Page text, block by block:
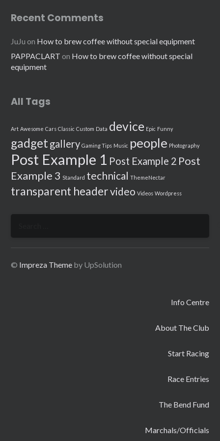
Recent Comments
JuJu on How to brew coffee without special equipment
PAPPACLART on How to brew coffee without special
equipment
All Tags
Art Awesome Cars Classic Custom Data device Epic Funny
gadget gallery Gaming Tips Music people Photography
Post Example 1 Post Example 2 Post
Example 3 Standard technical ThemeNectar
transparent headervideo Videos Wordpress
© Impreza Theme by UpSolution
Info Centre
About The Club
Start Racing
Race Entries
The Bend Fund
Marchals/Officials